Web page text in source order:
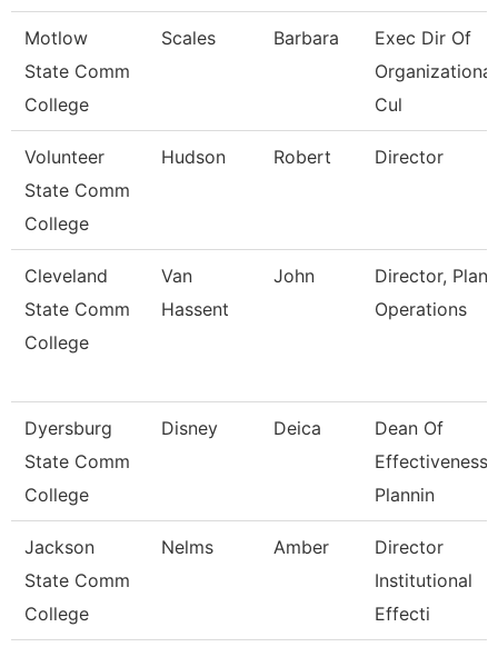
Motlow
State Comm
College
Scales Barbara
Exec Dir Of
Organizational
Cul
Volunteer
State Comm
College
Hudson Robert Director
Cleveland
State Comm
College
Van
Hassent
John
Director, Plant
Operations
Dyersburg
State Comm
College
Disney Deica
Dean Of
Effectiveness,
Plannin
Jackson
State Comm
College
Nelms Amber
Director
Institutional
Effecti